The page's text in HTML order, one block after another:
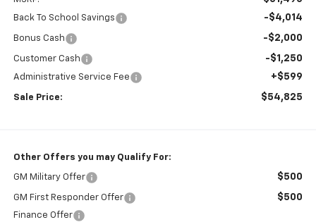
Back To School Savings -$4,014
Bonus Cash -$2,000
Customer Cash -$1,250
Administrative Service Fee +$599
Sale Price: $54,825
Other Offers you may Qualify For:
GM Military Offer $500
GM First Responder Offer $500
Finance Offer